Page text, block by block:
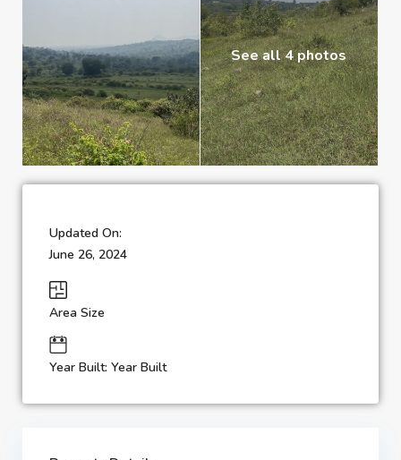
See all 4 photos
Updated On:
June 26, 2024
Area Size
Year Built: Year Built